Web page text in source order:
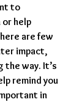
to
help
are few
impact,
the way. It’s
remind you
in